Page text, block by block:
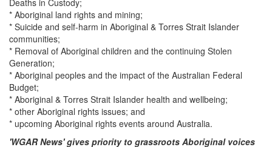
Deaths in Custody;
* Aboriginal land rights and mining;
* Suicide and self-harm in Aboriginal & Torres Strait Islander
communities;
* Removal of Aboriginal children and the continuing Stolen
Generation;
* Aboriginal peoples and the impact of the Australian Federal
Budget;
* Aboriginal & Torres Strait Islander health and wellbeing;
* other Aboriginal rights issues; and
* upcoming Aboriginal rights events around Australia.
'WGAR News' gives priority to grassroots Aboriginal voices